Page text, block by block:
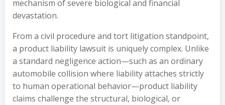
mechanism of severe biological and financial
devastation.
From a civil procedure and tort litigation standpoint,
a product liability lawsuit is uniquely complex. Unlike
a standard negligence action—such as an ordinary
automobile collision where liability attaches strictly
to human operational behavior—product liability
claims challenge the structural, biological, or